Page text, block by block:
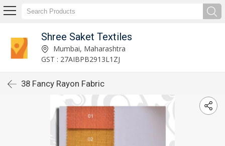
Shree Saket Textiles
Mumbai, Maharashtra
GST : 27AIBPB2913L1ZJ
38 Fancy Rayon Fabric